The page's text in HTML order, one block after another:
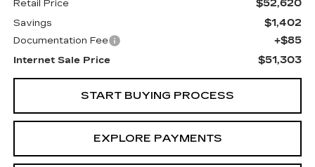
Retail Price $52,620
Savings $1,402
Documentation Fee +$85
Internet Sale Price $51,303
START BUYING PROCESS
EXPLORE PAYMENTS